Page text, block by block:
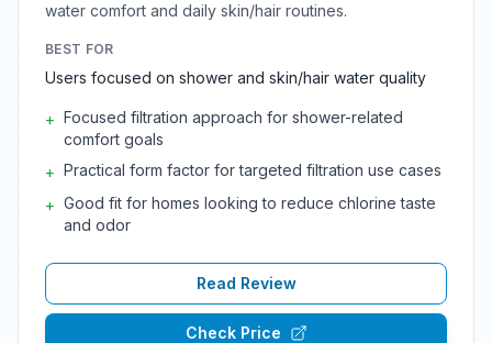
water comfort and daily skin/hair routines.
BEST FOR
Users focused on shower and skin/hair water quality
+ Focused filtration approach for shower-related
comfort goals
+ Practical form factor for targeted filtration use cases
+ Good fit for homes looking to reduce chlorine taste
and odor
Read Review
Check Price